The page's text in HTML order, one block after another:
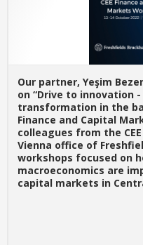
Our partner, Yeşim
on “Drive to innovation
transformation in the
Finance and Capital
colleagues from the
Vienna office of
workshops focused on
macroeconomics are
capital markets in